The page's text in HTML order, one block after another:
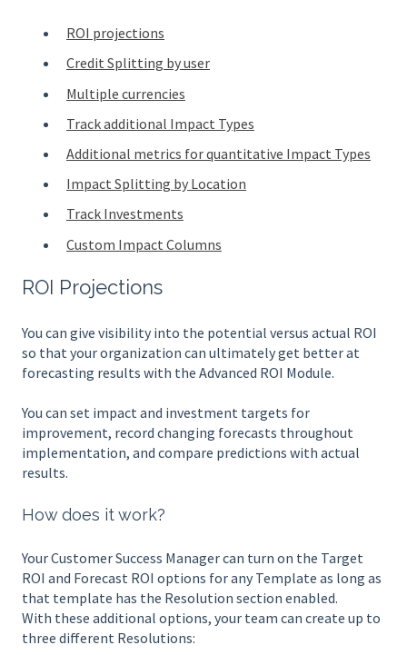
ROI projections
Credit Splitting by user
Multiple currencies
Track additional Impact Types
Additional metrics for quantitative Impact Types
Impact Splitting by Location
Track Investments
Custom Impact Columns
ROI Projections
You can give visibility into the potential versus actual ROI
so that your organization can ultimately get better at
forecasting results with the Advanced ROI Module.
You can set impact and investment targets for
improvement, record changing forecasts throughout
implementation, and compare predictions with actual
results.
How does it work?
Your Customer Success Manager can turn on the Target
ROI and Forecast ROI options for any Template as long as
that template has the Resolution section enabled.
With these additional options, your team can create up to
three different Resolutions: